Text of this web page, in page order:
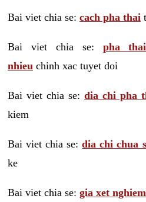
Bai viet chia se: cach pha thai
Bai viet chia se: pha
nhieu chinh xac tuyet doi
Bai viet chia se: dia chi pha
kiem
Bai viet chia se:dia chi chua
ke
Bai viet chia se: gia xet